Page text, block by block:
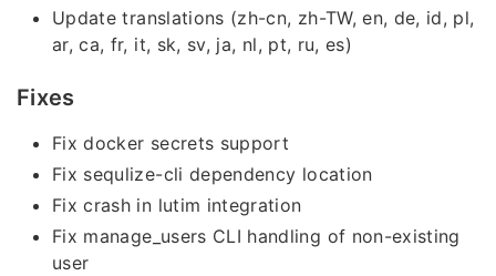
Update translations (zh-cn, zh-TW, en, de, id, pl,
ar, ca, fr, it, sk, sv, ja, nl, pt, ru, es)
Fixes
Fix docker secrets support
Fix sequlize-cli dependency location
Fix crash in lutim integration
Fix manage_users CLI handling of non-existing
user